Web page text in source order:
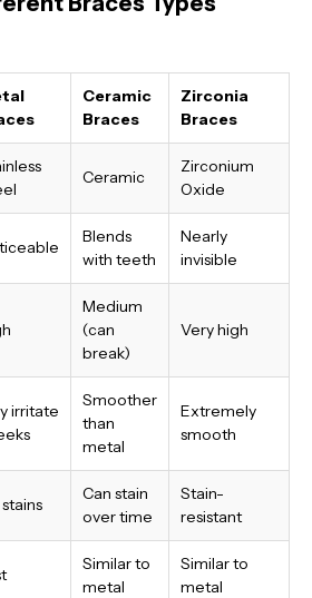
Ceramic
Braces
Zirconia
Braces
Ceramic
Zirconium
Oxide
Blends
with teeth
Nearly
invisible
Medium
(can
break)
Very high
irritate
Smoother
than
metal
Extremely
smooth
Can stain
over time
Stain-
resistant
Similar to
metal
Similar to
metal